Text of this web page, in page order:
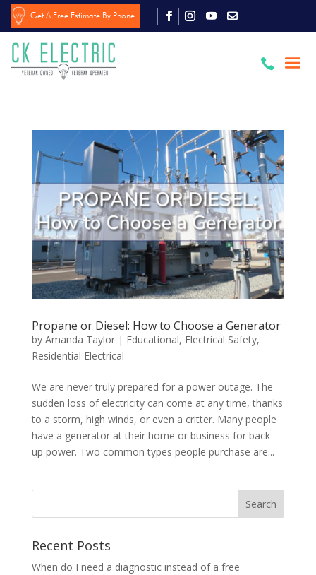
Get A Free Estimate By Phone

Propane or Diesel: How to Choose a Generator
by Amanda Taylor| Educational, Electrical Safety,
Residential Electrical
We are never truly prepared for a power outage. The
sudden loss of electricity can come at any time, thanks
to a storm, high winds, or even a critter. Many people
have a generator at their home or business for back-
up power. Two common types people purchase are...
Search
Recent Posts
When do I need a diagnostic instead of a free